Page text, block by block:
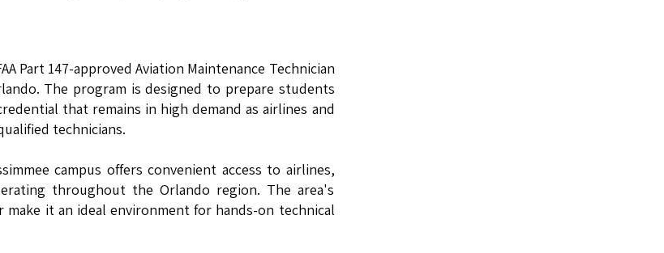
Part 147-approved Aviation Maintenance Technician
The program is designed to prepare students
that remains in high demand as airlines and
technicians.
campus offers convenient access to airlines,
throughout the Orlando region. The area's
it an ideal environment for hands-on technical